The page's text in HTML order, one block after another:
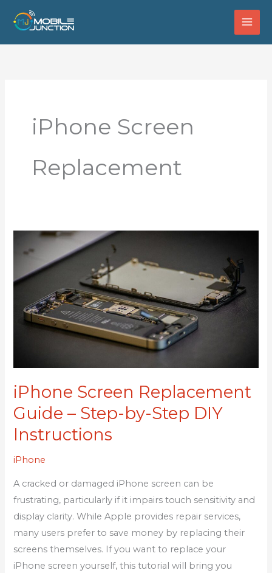
iPhone Screen
Replacement
iPhone Screen Replacement
Guide – Step-by-Step DIY
Instructions
iPhone
A cracked or damaged iPhone screen can be
frustrating, particularly if it impairs touch sensitivity and
display clarity. While Apple provides repair services,
many users prefer to save money by replacing their
screens themselves. If you want to replace your
iPhone screen yourself, this tutorial will bring you
iPhone
Screen
Replacement
Guide
Step-
DIY
Instructions